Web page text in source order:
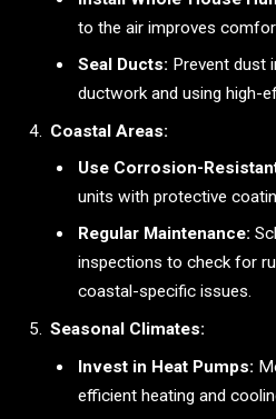
to the air improves
Seal Ducts: Prevent dust
ductwork and using high-
Coastal Areas:
Use Corrosion-
units with protective
Regular Maintenance:
inspections to check for
coastal-specific issues.
Seasonal Climates:
Invest in Heat Pumps:
efficient heating and